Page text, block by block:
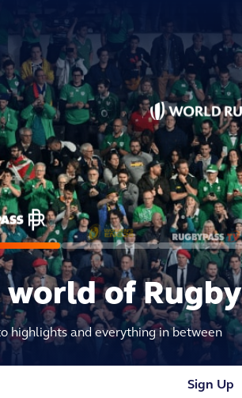
of Rugby
highlights and everything in between
Sign Up